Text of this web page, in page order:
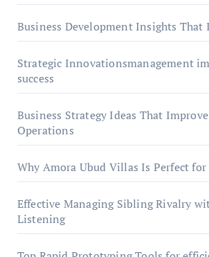
Business Development Insights That
Strategic Innovationsmanagement
success
Business Strategy Ideas That
Operations
Why Amora Ubud Villas Is Perfect for
Effective Managing Sibling Rivalry
Listening